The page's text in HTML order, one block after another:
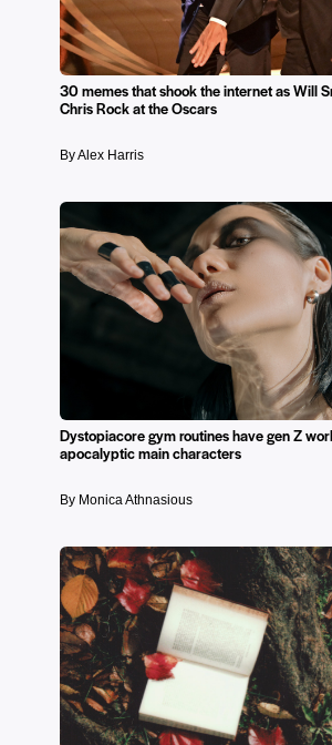
30 memes that shook the internet as Will
Chris Rock at the Oscars
By Alex Harris
Dystopiacore gym routines have gen Z
apocalyptic main characters
By Monica Athnasious